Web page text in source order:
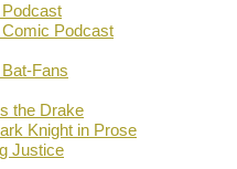
Podcast
Fans
the Drake
Knight in Prose
Justice